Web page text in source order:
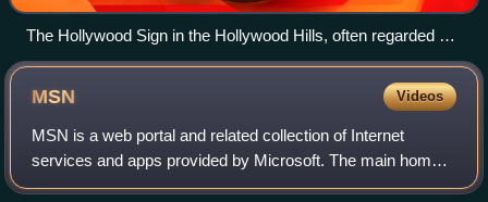
The Hollywood Sign in the Hollywood Hills, often regarded as
the symbol of the American film industry
MSN Videos
MSN is a web portal and related collection of Internet
services and apps provided by Microsoft. The main home
page provides news, weather, sports, finance and other